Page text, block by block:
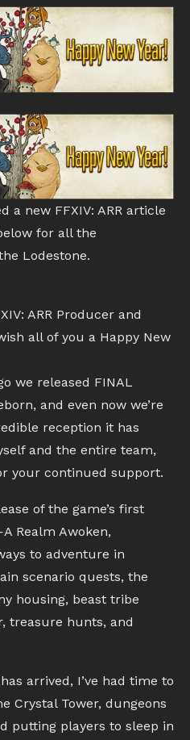
a new FFXIV: ARR article
for all the
Lodestone.
ARR Producer and
all of you a Happy New
we released FINAL
and even now we’re
reception it has
and the entire team,
your continued support.
of the game’s first
Realm Awoken,
to adventure in
scenario quests, the
housing, beast tribe
treasure hunts, and
arrived, I’ve had time to
Crystal Tower, dungeons
putting players to sleep in